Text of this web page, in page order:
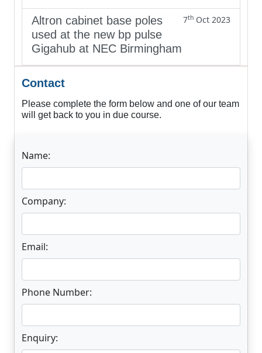
Altron cabinet base poles
used at the new bp pulse
Gigahub at NEC Birmingham
7th Oct 2023
Contact
Please complete the form below and one of our team
will get back to you in due course.
Name:
Company:
Email:
Phone Number:
Enquiry: